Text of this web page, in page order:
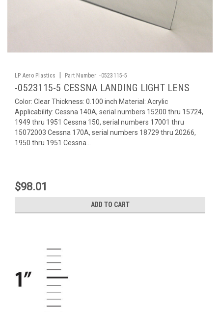
LP Aero Plastics Part Number: -0523115-5
-0523115-5 CESSNA LANDING LIGHT LENS
Color: Clear Thickness: 0.100 inch Material: Acrylic
Applicability: Cessna 140A, serial numbers 15200 thru 15724,
1949 thru 1951 Cessna 150, serial numbers 17001 thru
15072003 Cessna 170A, serial numbers 18729 thru 20266,
1950 thru 1951 Cessna...
$98.01
ADD TO CART